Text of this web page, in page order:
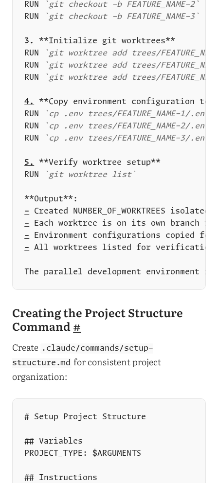
RUN
`git checkout -b FEATURE_NAME-2`
RUN
`git checkout -b FEATURE_NAME-3`
3.
RUN
`git worktree add trees/
RUN
`git worktree add trees/
RUN
`git worktree add trees/
4.
RUN
`cp .env trees/FEATURE_NAME-1/
RUN
`cp .env trees/FEATURE_NAME-2/
RUN
`cp .env trees/FEATURE_NAME-3/
5.
RUN
`git worktree list`
-
-
-
-
Creating the Project Structure
Command#
Create .claude/commands/setup-
structure.md for consistent project
organization: